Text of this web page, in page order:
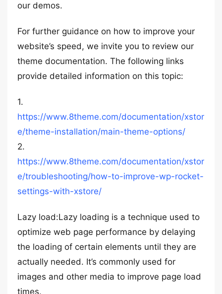
our demos.
For further guidance on how to improve your
website’s speed, we invite you to review our
theme documentation. The following links
provide detailed information on this topic:
1.
https://www.8theme.com/documentation/xstor
e/theme-installation/main-theme-options/
2.
https://www.8theme.com/documentation/xstor
e/troubleshooting/how-to-improve-wp-rocket-
settings-with-xstore/
Lazy load:Lazy loading is a technique used to
optimize web page performance by delaying
the loading of certain elements until they are
actually needed. It’s commonly used for
images and other media to improve page load
times.